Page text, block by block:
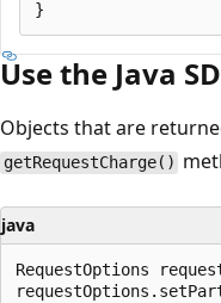
Use the Java
Objects that are
getRequestCharge()
java
RequestOptions